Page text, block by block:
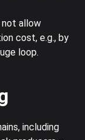
allow
cost, e.g., by
loop.
including